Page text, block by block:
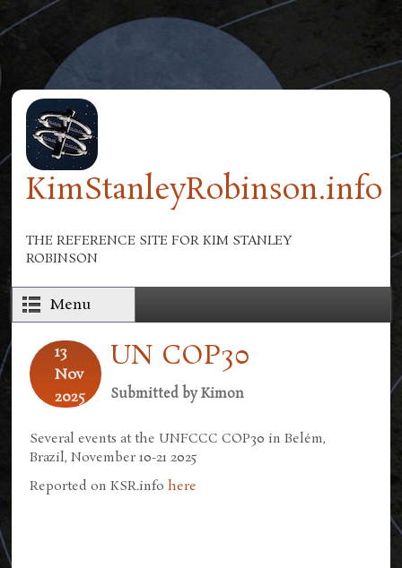
Skip to main content
KimStanleyRobinson.info
THE REFERENCE SITE FOR KIM STANLEY
ROBINSON
Menu
13
Nov
2025
UN COP30
Submitted byKimon
Several events at the UNFCCC COP30 in Belém,
Brazil, November 10-21 2025
Reported on KSR.infohere